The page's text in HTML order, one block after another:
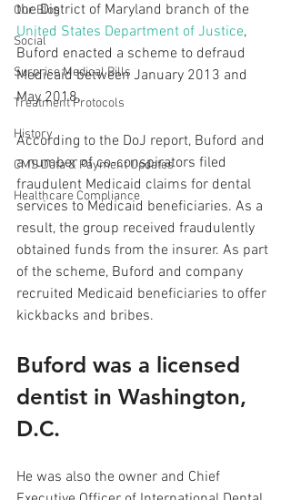
Our Blog
Social
Surprise Medical Bills
Treatment Protocols
History
CMS Data & Payment Updates
Healthcare Compliance
the District of Maryland branch of the
United States Department of Justice,
Buford enacted a scheme to defraud
Medicaid between January 2013 and
May 2018.
According to the DoJ report, Buford and
a number of co-conspirators filed
fraudulent Medicaid claims for dental
services to Medicaid beneficiaries. As a
result, the group received fraudulently
obtained funds from the insurer. As part
of the scheme, Buford and company
recruited Medicaid beneficiaries to offer
kickbacks and bribes.
Buford was a licensed
dentist in Washington,
D.C.
He was also the owner and Chief